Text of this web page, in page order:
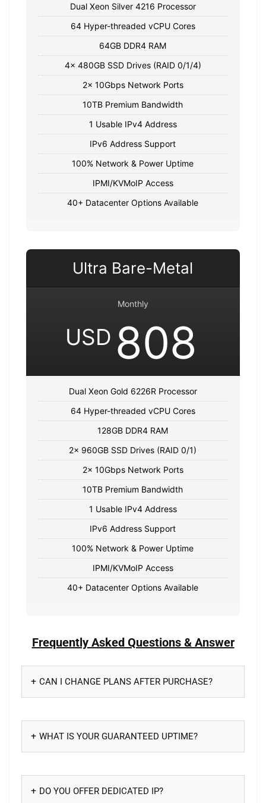
Dual Xeon Silver 4216 Processor
64 Hyper-threaded vCPU Cores
64GB DDR4 RAM
4x 480GB SSD Drives (RAID 0/1/4)
2x 10Gbps Network Ports
10TB Premium Bandwidth
1 Usable IPv4 Address
IPv6 Address Support
100% Network & Power Uptime
IPMI/KVMoIP Access
40+ Datacenter Options Available
Ultra Bare-Metal
Monthly
USD 808
Dual Xeon Gold 6226R Processor
64 Hyper-threaded vCPU Cores
128GB DDR4 RAM
2x 960GB SSD Drives (RAID 0/1)
2x 10Gbps Network Ports
10TB Premium Bandwidth
1 Usable IPv4 Address
IPv6 Address Support
100% Network & Power Uptime
IPMI/KVMoIP Access
40+ Datacenter Options Available
Frequently Asked Questions & Answer
CAN I CHANGE PLANS AFTER PURCHASE?
WHAT IS YOUR GUARANTEED UPTIME?
DO YOU OFFER DEDICATED IP?